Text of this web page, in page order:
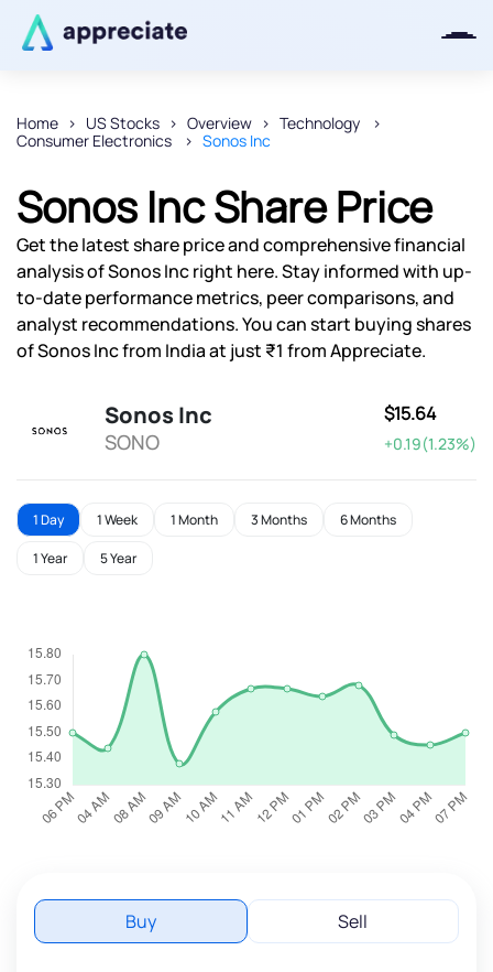
Home US Stocks Overview
Technology
Consumer Electronics
Sonos Inc
Sonos Inc Share Price
Get the latest share price and comprehensive financial
analysis of Sonos Inc right here. Stay informed with up-
to-date performance metrics, peer comparisons, and
analyst recommendations. You can start buying shares
of Sonos Inc from India at just ₹1 from Appreciate.
Sonos Inc
SONO
$15.64
+0.19(1.23%)
1 Day 1 Week 1 Month 3 Months 6 Months
1 Year 5 Year
Buy Sell
Thanks for joining our iOS waitlist.
We will keep you posted.
Powered by Viral Loops